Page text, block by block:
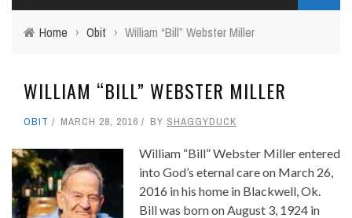
Home › Obit › William “Bill” Webster Miller
WILLIAM “BILL” WEBSTER MILLER
OBIT MARCH 28, 2016 BY SHAGGYDUCK
William “Bill” Webster Miller entered
into God’s eternal care on March 26,
2016 in his home in Blackwell, Ok.
Bill was born on August 3, 1924 in